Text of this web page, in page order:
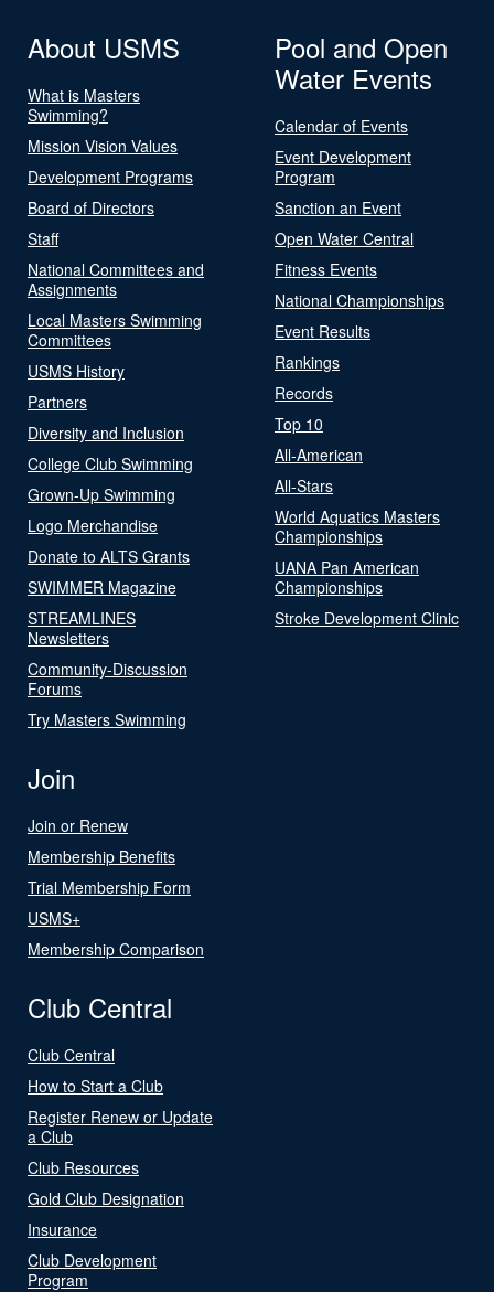
About USMS
What is Masters
Swimming?
Mission Vision Values
Development Programs
Board of Directors
Staff
National Committees and
Assignments
Local Masters Swimming
Committees
USMS History
Partners
Diversity and Inclusion
College Club Swimming
Grown-Up Swimming
Logo Merchandise
Donate to ALTS Grants
SWIMMER Magazine
STREAMLINES
Newsletters
Community-Discussion
Forums
Try Masters Swimming
Pool and Open
Water Events
Calendar of Events
Event Development
Program
Sanction an Event
Open Water Central
Fitness Events
National Championships
Event Results
Rankings
Records
Top 10
All-American
All-Stars
World Aquatics Masters
Championships
UANA Pan American
Championships
Stroke Development Clinic
Join
Join or Renew
Membership Benefits
Trial Membership Form
USMS+
Membership Comparison
Club Central
Club Central
How to Start a Club
Register Renew or Update
a Club
Club Resources
Gold Club Designation
Insurance
Club Development
Program